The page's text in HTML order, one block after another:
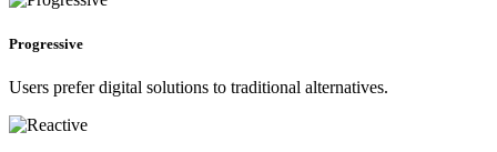
Progressive
Users prefer digital solutions to traditional alternatives.